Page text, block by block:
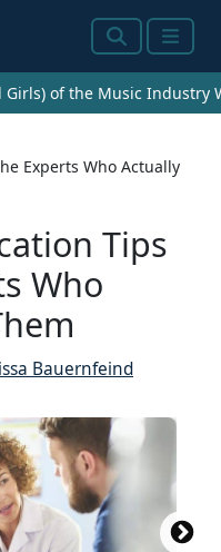
SearchMenu
Girls) of the Music Industry
Experts Who Actually
Tips
Who
Bauernfeind